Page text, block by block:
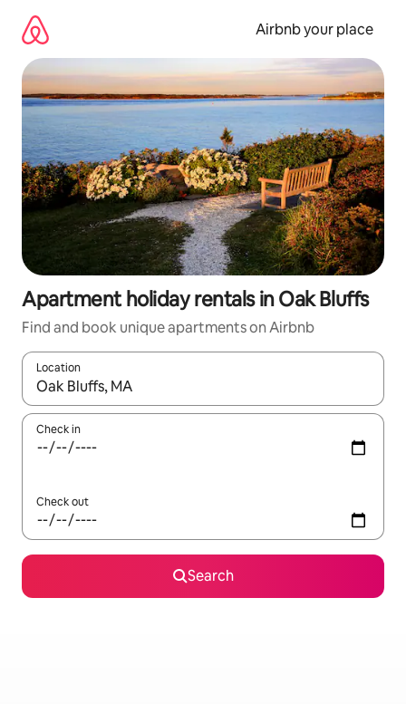
content
Airbnb your place
Apartment holiday rentals in Oak Bluffs
Find and book unique apartments on Airbnb
Location
When results are available, navigate with the up and down
Check in
Check out
Search